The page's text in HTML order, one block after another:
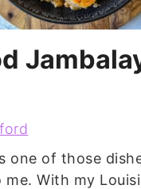
one of those
me. With my